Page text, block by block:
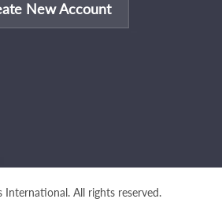
New Account
All rights reserved.